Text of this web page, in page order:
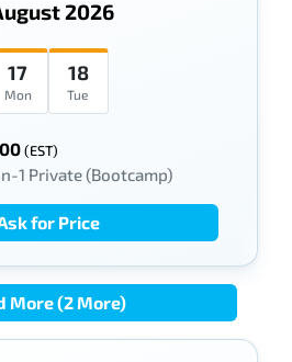
2026
17
Mon
18
Tue
(EST)
1 Private (Bootcamp)
for Price
More (2 More)